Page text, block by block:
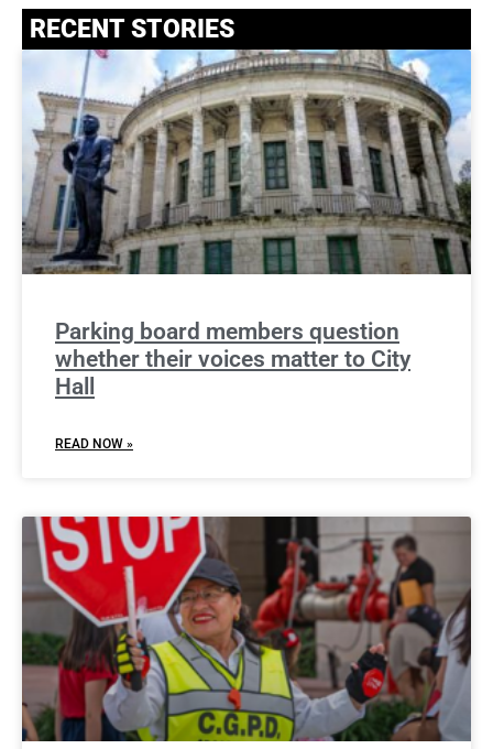
RECENT STORIES
Parking board members question
whether their voices matter to City
Hall
READ NOW »